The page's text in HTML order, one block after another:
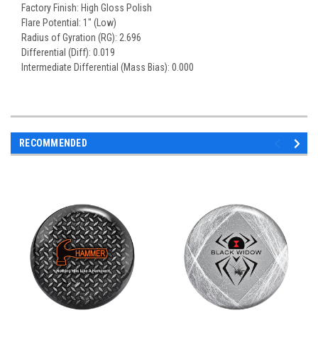
Factory Finish: High Gloss Polish
Flare Potential: 1" (Low)
Radius of Gyration (RG): 2.696
Differential (Diff): 0.019
Intermediate Differential (Mass Bias): 0.000
RECOMMENDED